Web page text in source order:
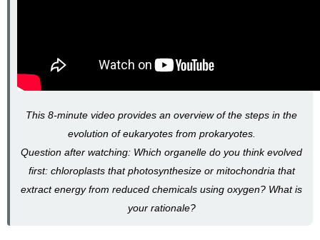
This 8-minute video provides an overview of the steps in the
evolution of eukaryotes from prokaryotes.
Question after watching: Which organelle do you think evolved
first: chloroplasts that photosynthesize or mitochondria that
extract energy from reduced chemicals using oxygen? What is
your rationale?